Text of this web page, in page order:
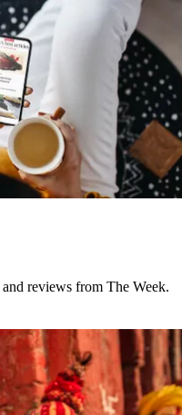
reviews from The Week.